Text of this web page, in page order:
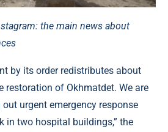
the main news about
by its order redistributes about
restoration of Okhmatdet. We are
urgent emergency response
in two hospital buildings,” the